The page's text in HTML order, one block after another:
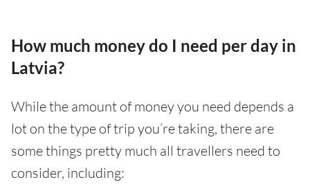
How much money do I need per day in
Latvia?
While the amount of money you need depends a
lot on the type of trip you’re taking, there are
some things pretty much all travellers need to
consider, including: